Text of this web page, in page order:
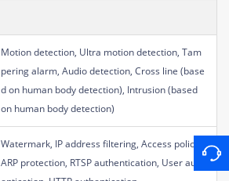
Motion detection, Ultra motion detection, Tam
pering alarm, Audio detection, Cross line (base
d on human body detection), Intrusion (based
on human body detection)
Watermark, IP address filtering, Access policy,
ARP protection, RTSP authentication, User auth